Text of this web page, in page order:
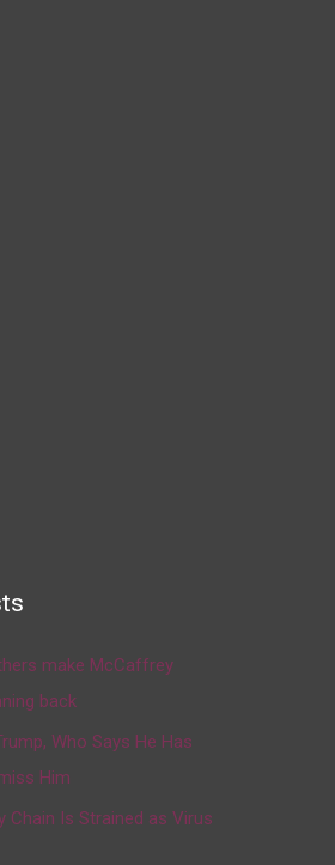
make McCaffrey
back
Who Says He Has
Him
Chain Is Strained as Virus